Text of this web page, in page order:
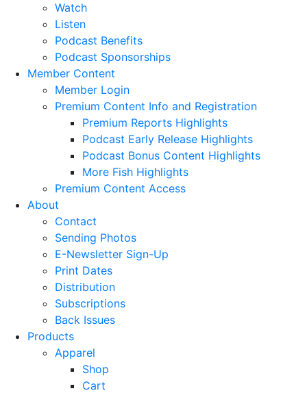
Watch
Listen
Podcast Benefits
Podcast Sponsorships
Member Content
Member Login
Premium Content Info and Registration
Premium Reports Highlights
Podcast Early Release Highlights
Podcast Bonus Content Highlights
More Fish Highlights
Premium Content Access
About
Contact
Sending Photos
E-Newsletter Sign-Up
Print Dates
Distribution
Subscriptions
Back Issues
Products
Apparel
Shop
Cart